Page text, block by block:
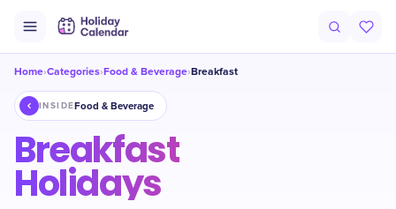
Home›Categories›Food & Beverage›Breakfast
INSIDEFood & Beverage
Breakfast
Holidays